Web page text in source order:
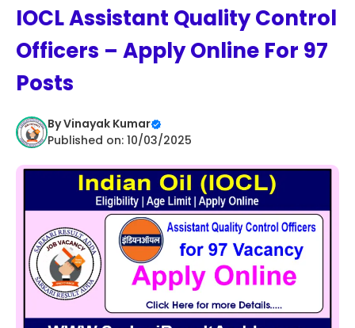
IOCL Assistant Quality Control
Officers – Apply Online For 97
Posts
ByVinayak Kumar
Published on: 10/03/2025